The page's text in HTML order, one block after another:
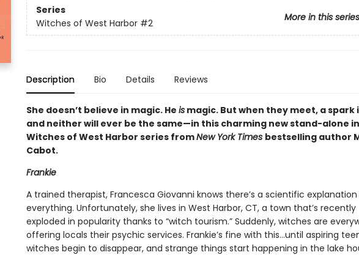
Series
More in this series
Witches of West Harbor #2
Description Bio Details Reviews
She doesn’t believe in magic. He ismagic. But when they meet, a spark
and neither will ever be the same—in this charming new stand-alone
Witches of West Harbor series fromNew York Times bestselling author
Cabot.
Frankie
A trained therapist, Francesca Giovanni knows there’s a scientific
everything. Unfortunately, she lives in West Harbor, CT, a town that’s recently
exploded in popularity thanks to “witch tourism.” Suddenly, witches are
offering locals their psychic services. Frankie’s fine with this…until aspiring
witches begin to disappear, and strange things start happening in the lake